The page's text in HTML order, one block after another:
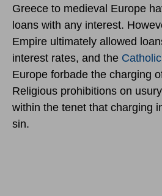
Greece to medieval Europe
loans with any interest.
Empire ultimately allowed
interest rates, and the
Europe forbade the charging
Religious prohibitions on
within the tenet that charging
sin.